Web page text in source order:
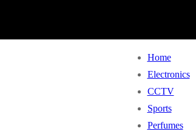
Home
Electronics
CCTV
Sports
Perfumes